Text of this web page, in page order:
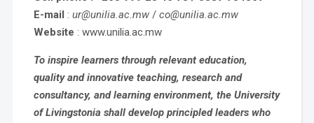
E-mail : ur@unilia.ac.mw/co@unilia.ac.mw
Website : www.unilia.ac.mw
To inspire learners through relevant education,
quality and innovative teaching, research and
consultancy, and learning environment, the University
of Livingstonia shall develop principled leaders who